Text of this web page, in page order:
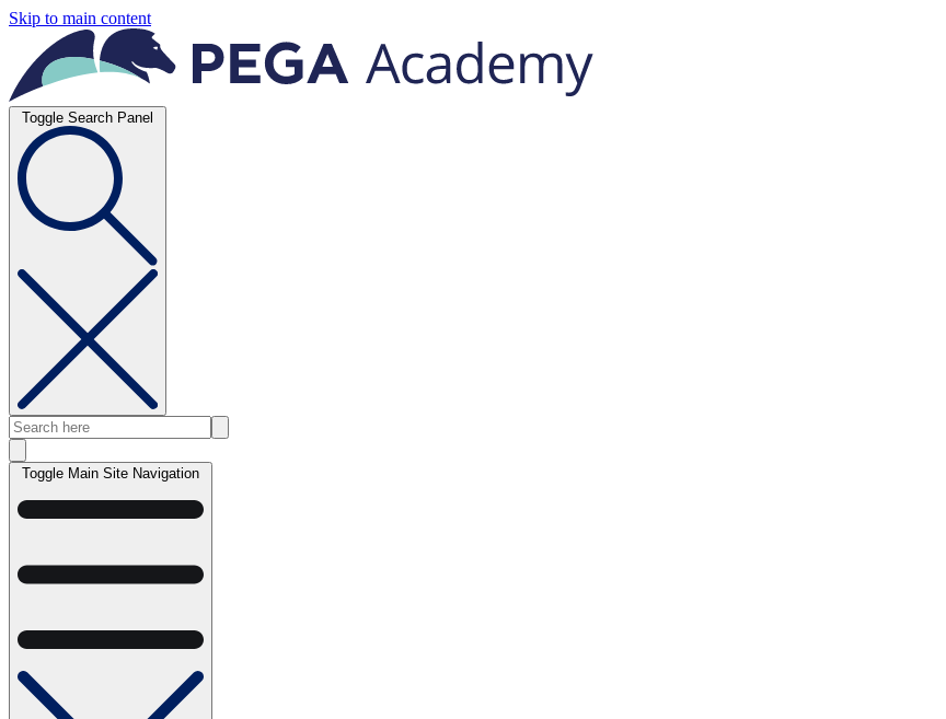
Skip to main content
Toggle Search Panel
Toggle Main Site Navigation